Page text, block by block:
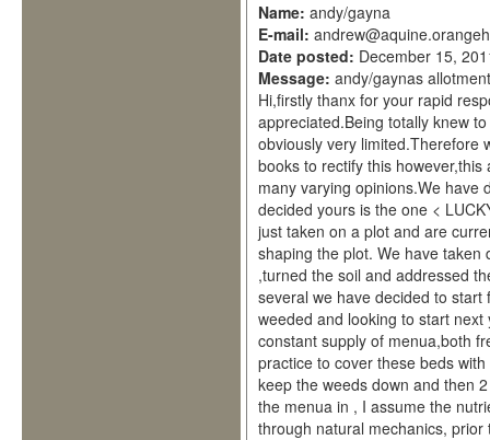
Name: andy/gayna
E-mail:
Date posted: December 15,
Message: andy/gaynas
Hi,firstly thanx for your rapid
appreciated.Being totally knew
obviously very limited.Therefore
books to rectify this
many varying opinions.We have
decided yours is the one <
just taken on a plot and are
shaping the plot. We have
,turned the soil and addressed
several we have decided to
weeded and looking to start
constant supply of menua,both
practice to cover these beds
keep the weeds down and then
the menua in , I assume the
through natural mechanics, prior